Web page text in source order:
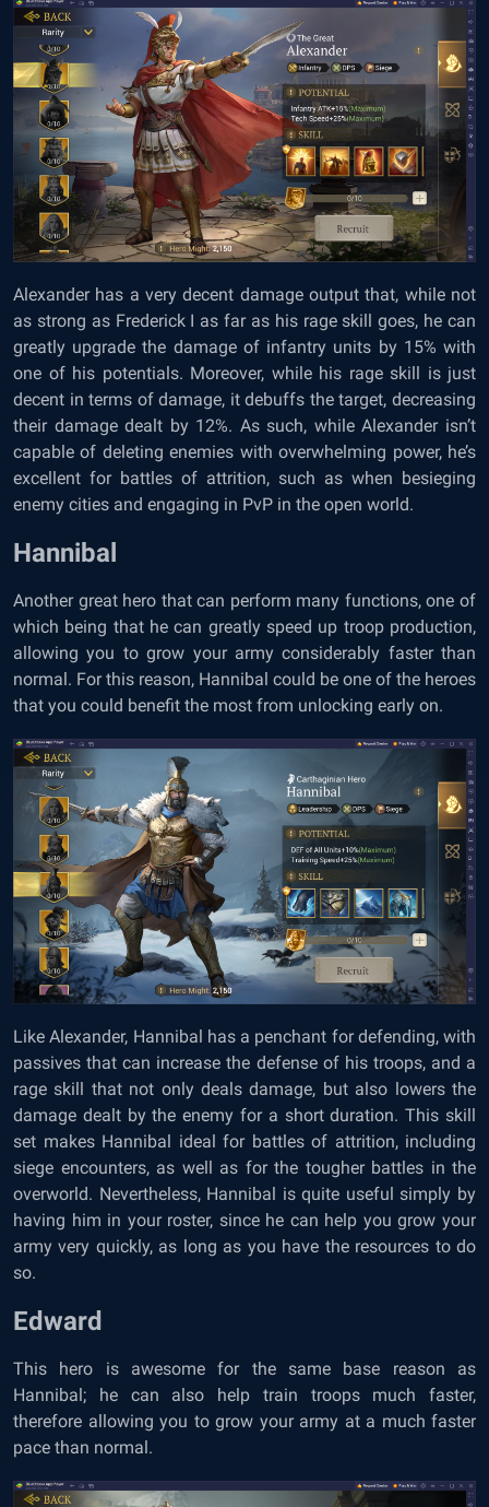
Alexander has a very decent damage output that, while not
as strong as Frederick I as far as his rage skill goes, he can
greatly upgrade the damage of infantry units by 15% with
one of his potentials. Moreover, while his rage skill is just
decent in terms of damage, it debuffs the target, decreasing
their damage dealt by 12%. As such, while Alexander isn’t
capable of deleting enemies with overwhelming power, he’s
excellent for battles of attrition, such as when besieging
enemy cities and engaging in PvP in the open world.
Hannibal
Another great hero that can perform many functions, one of
which being that he can greatly speed up troop production,
allowing you to grow your army considerably faster than
normal. For this reason, Hannibal could be one of the heroes
that you could benefit the most from unlocking early on.
Like Alexander, Hannibal has a penchant for defending, with
passives that can increase the defense of his troops, and a
rage skill that not only deals damage, but also lowers the
damage dealt by the enemy for a short duration. This skill
set makes Hannibal ideal for battles of attrition, including
siege encounters, as well as for the tougher battles in the
overworld. Nevertheless, Hannibal is quite useful simply by
having him in your roster, since he can help you grow your
army very quickly, as long as you have the resources to do
so.
Edward
This hero is awesome for the same base reason as
Hannibal; he can also help train troops much faster,
therefore allowing you to grow your army at a much faster
pace than normal.